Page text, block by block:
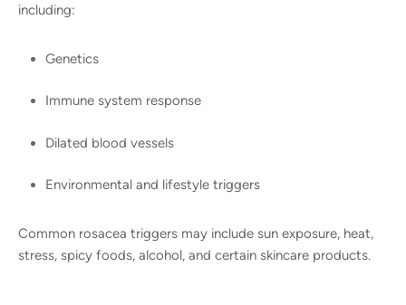
including:
Genetics
Immune system response
Dilated blood vessels
Environmental and lifestyle triggers
Common rosacea triggers may include sun exposure, heat,
stress, spicy foods, alcohol, and certain skincare products.